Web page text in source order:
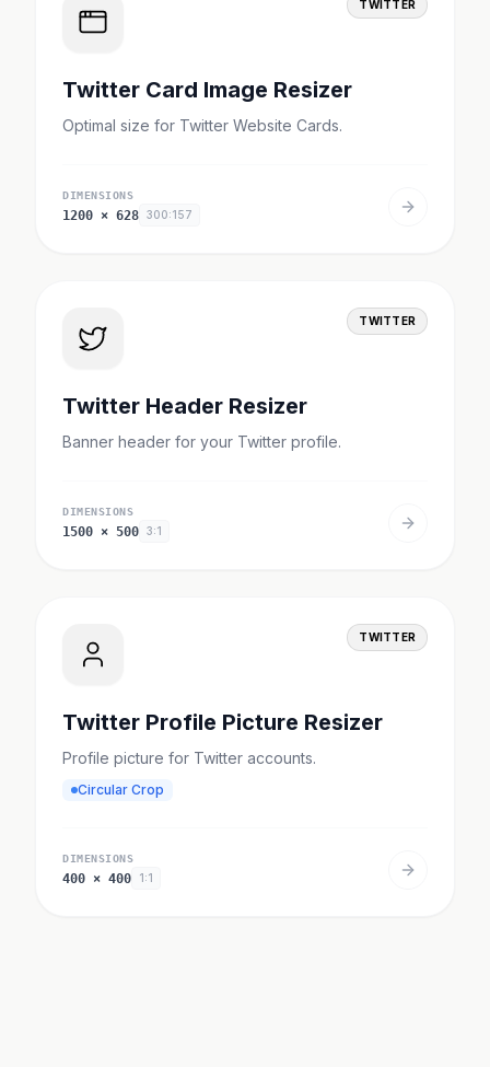
TWITTER
Twitter Card Image Resizer
Optimal size for Twitter Website Cards.
DIMENSIONS
1200 × 628 300:157
TWITTER
Twitter Header Resizer
Banner header for your Twitter profile.
DIMENSIONS
1500 × 500 3:1
TWITTER
Twitter Profile Picture Resizer
Profile picture for Twitter accounts.
Circular Crop
DIMENSIONS
400 × 400 1:1